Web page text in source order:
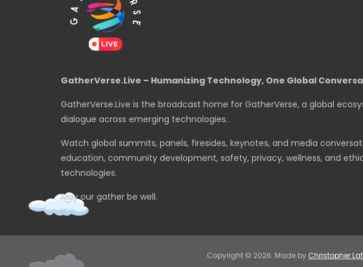
GatherVerse.Live – Humanizing Technology, One Global
GatherVerse.Live is the broadcast home for GatherVerse, a global
dialogue across emerging technologies.
Watch global summits, panels, firesides, keynotes, and media
education, community development, safety, privacy, wellness, and
technologies.
May our gather be well.
Copyright © 2026. Made by Christopher